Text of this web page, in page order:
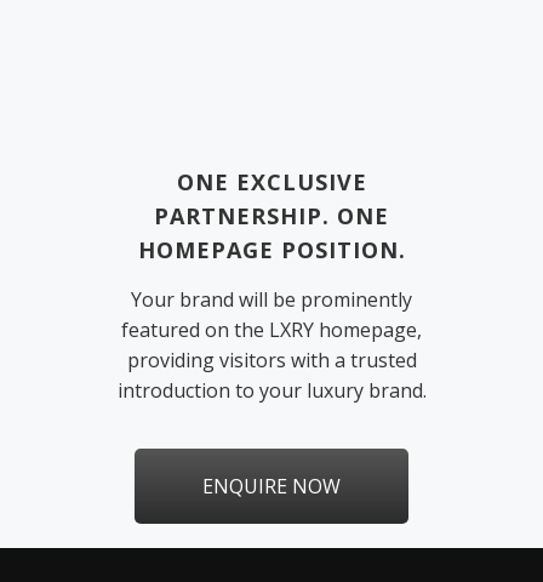
ONE EXCLUSIVE
PARTNERSHIP. ONE
HOMEPAGE POSITION.
Your brand will be prominently
featured on the LXRY homepage,
providing visitors with a trusted
introduction to your luxury brand.
ENQUIRE NOW